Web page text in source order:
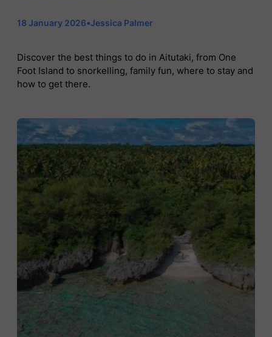
18 January 2026•Jessica Palmer
Discover the best things to do in Aitutaki, from One
Foot Island to snorkelling, family fun, where to stay and
how to get there.